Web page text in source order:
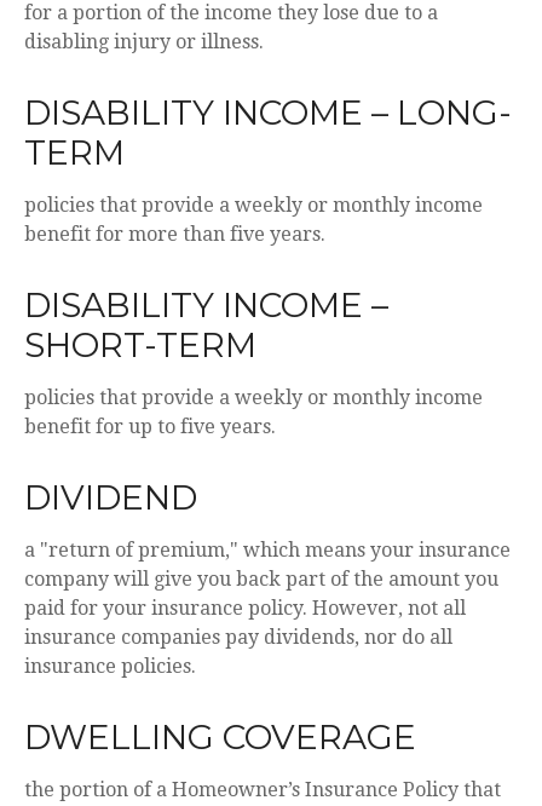
for a portion of the income they lose due to a
disabling injury or illness.
DISABILITY INCOME – LONG-
TERM
policies that provide a weekly or monthly income
benefit for more than five years.
DISABILITY INCOME –
SHORT-TERM
policies that provide a weekly or monthly income
benefit for up to five years.
DIVIDEND
a "return of premium," which means your insurance
company will give you back part of the amount you
paid for your insurance policy. However, not all
insurance companies pay dividends, nor do all
insurance policies.
DWELLING COVERAGE
the portion of a Homeowner’s Insurance Policy that